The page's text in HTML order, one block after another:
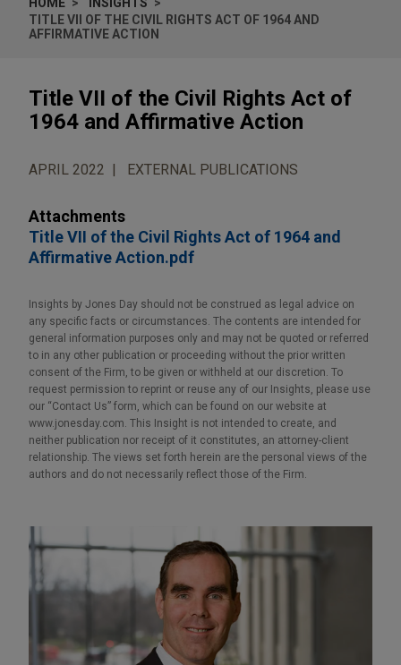
TITLE VII OF THE CIVIL RIGHTS ACT OF 1964 AND
AFFIRMATIVE ACTION
Title VII of the Civil Rights Act of
1964 and Affirmative Action
APRIL 2022 EXTERNAL PUBLICATIONS
Attachments
Title VII of the Civil Rights Act of 1964 and
Affirmative Action.pdf
Insights by Jones Day should not be construed as legal advice on
any specific facts or circumstances. The contents are intended for
general information purposes only and may not be quoted or referred
to in any other publication or proceeding without the prior written
consent of the Firm, to be given or withheld at our discretion. To
request permission to reprint or reuse any of our Insights, please use
our “Contact Us” form, which can be found on our website at
www.jonesday.com. This Insight is not intended to create, and
neither publication nor receipt of it constitutes, an attorney-client
relationship. The views set forth herein are the personal views of the
authors and do not necessarily reflect those of the Firm.